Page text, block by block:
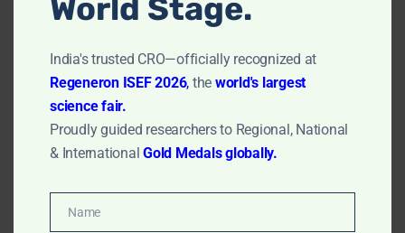
natural tissue. Hydrogels can be responsive to changes
More »
World Stage.
India's trusted CRO—officially recognized at
Regeneron ISEF 2026, the world's largest
science fair.
Proudly guided researchers to Regional, National
& International Gold Medals globally.
Name
Name